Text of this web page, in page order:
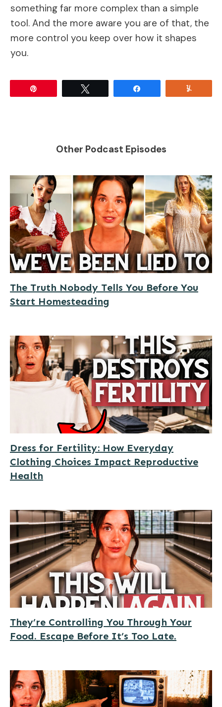
something far more complex than a simple
tool. And the more aware you are of that, the
more control you keep over how it shapes
you.
Other Podcast Episodes
The Truth Nobody Tells You Before You
Start Homesteading
Dress for Fertility: How Everyday
Clothing Choices Impact Reproductive
Health
They’re Controlling You Through Your
Food. Escape Before It’s Too Late.